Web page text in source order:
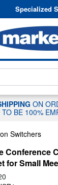
Skip to
Specialized
TO
ON
BE 100%
Switchers
Conference
for Small